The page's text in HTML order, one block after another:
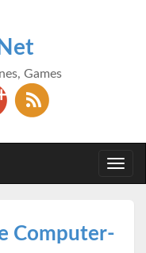
Games
Computer-